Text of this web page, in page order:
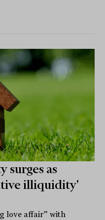
surges as
illiquidity'
love affair” with